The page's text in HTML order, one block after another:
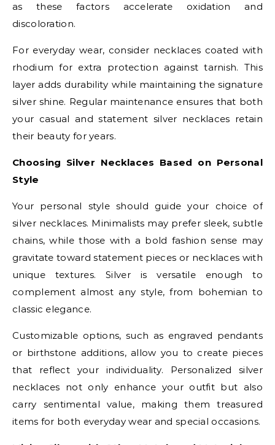
as these factors accelerate oxidation and
discoloration.
For everyday wear, consider necklaces coated with
rhodium for extra protection against tarnish. This
layer adds durability while maintaining the signature
silver shine. Regular maintenance ensures that both
your casual and statement silver necklaces retain
their beauty for years.
Choosing Silver Necklaces Based on Personal
Style
Your personal style should guide your choice of
silver necklaces. Minimalists may prefer sleek, subtle
chains, while those with a bold fashion sense may
gravitate toward statement pieces or necklaces with
unique textures. Silver is versatile enough to
complement almost any style, from bohemian to
classic elegance.
Customizable options, such as engraved pendants
or birthstone additions, allow you to create pieces
that reflect your individuality. Personalized silver
necklaces not only enhance your outfit but also
carry sentimental value, making them treasured
items for both everyday wear and special occasions.